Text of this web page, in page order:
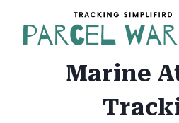
content
Marine